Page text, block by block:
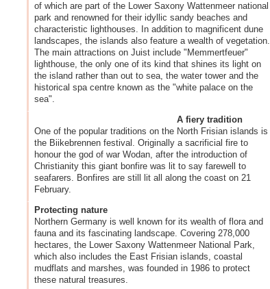
of which are part of the Lower Saxony Wattenmeer national
park and renowned for their idyllic sandy beaches and
characteristic lighthouses. In addition to magnificent dune
landscapes, the islands also feature a wealth of vegetation.
The main attractions on Juist include "Memmertfeuer"
lighthouse, the only one of its kind that shines its light on
the island rather than out to sea, the water tower and the
historical spa centre known as the "white palace on the
sea".
A fiery tradition
One of the popular traditions on the North Frisian islands is
the Biikebrennen festival. Originally a sacrificial fire to
honour the god of war Wodan, after the introduction of
Christianity this giant bonfire was lit to say farewell to
seafarers. Bonfires are still lit all along the coast on 21
February.
Protecting nature
Northern Germany is well known for its wealth of flora and
fauna and its fascinating landscape. Covering 278,000
hectares, the Lower Saxony Wattenmeer National Park,
which also includes the East Frisian islands, coastal
mudflats and marshes, was founded in 1986 to protect
these natural treasures.